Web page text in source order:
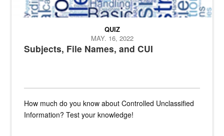
Subjects, File Names, and CUI
QUIZ
MAY. 16, 2022
How much do you know about Controlled Unclassified
Information? Test your knowledge!